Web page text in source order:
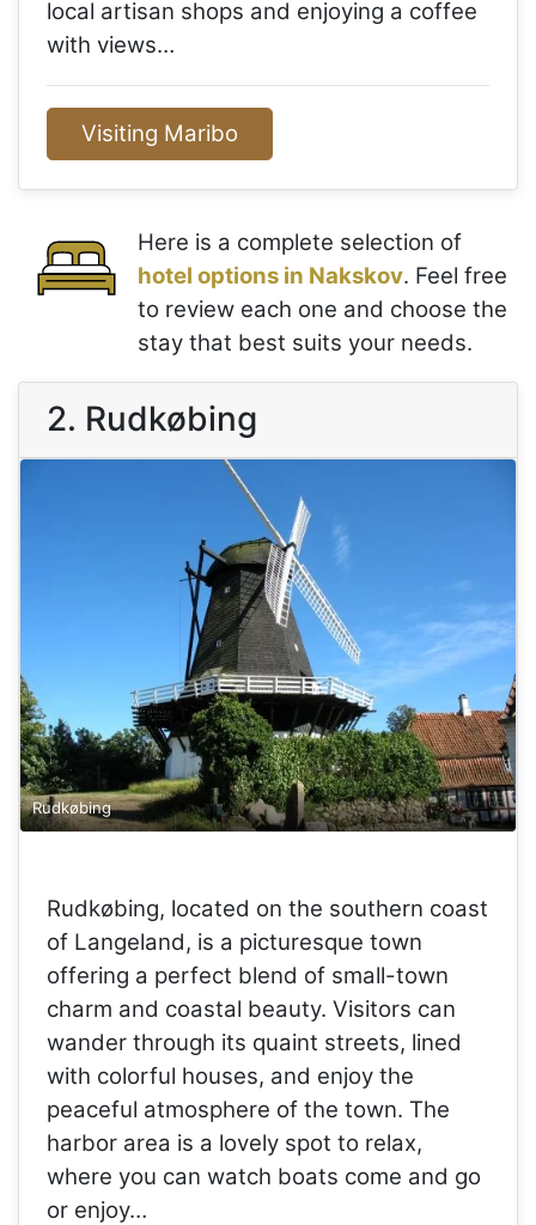
local artisan shops and enjoying a coffee
with views…
Visiting Maribo
Here is a complete selection of
hotel options in Nakskov. Feel free
to review each one and choose the
stay that best suits your needs.
2. Rudkøbing
Rudkøbing
Rudkøbing, located on the southern coast
of Langeland, is a picturesque town
offering a perfect blend of small-town
charm and coastal beauty. Visitors can
wander through its quaint streets, lined
with colorful houses, and enjoy the
peaceful atmosphere of the town. The
harbor area is a lovely spot to relax,
where you can watch boats come and go
or enjoy…